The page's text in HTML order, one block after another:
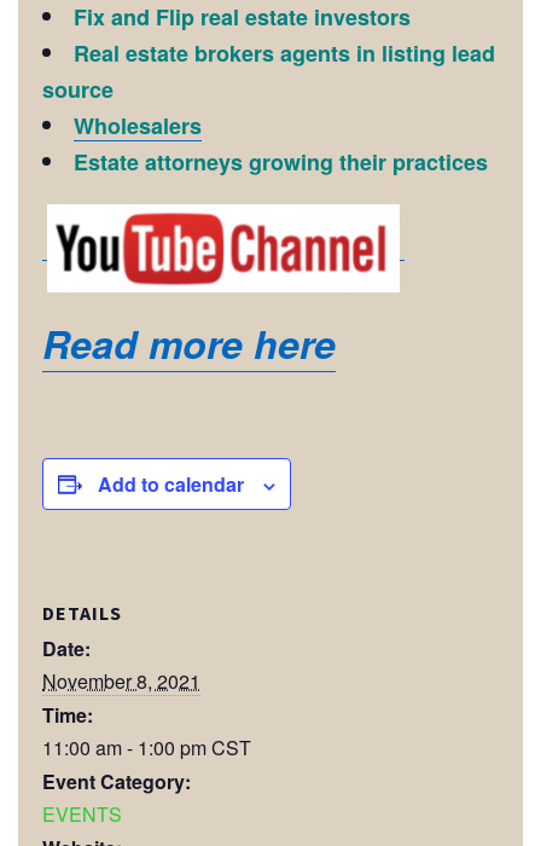
Fix and Flip real estate investors
Real estate brokers agents in listing lead
source
Wholesalers
Estate attorneys growing their practices
Read more here
Add to calendar
DETAILS
Date:
November 8, 2021
Time:
11:00 am - 1:00 pmCST
Event Category:
EVENTS